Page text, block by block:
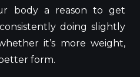
body a reason to get
doing slightly
it’s more weight,
form.